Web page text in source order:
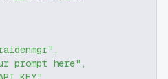
,
prompt here" ,